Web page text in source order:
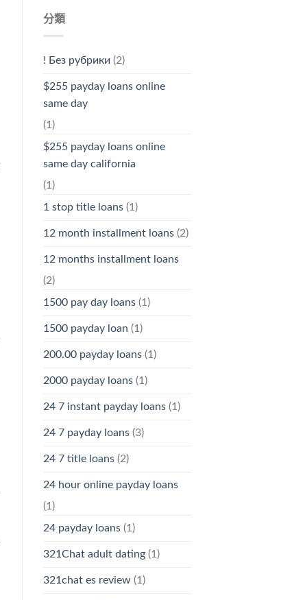
分類
! Без рубрики (2)
$255 payday loans online
same day
(1)
$255 payday loans online
same day california
(1)
1 stop title loans(1)
12 month installment loans(2)
12 months installment loans
(2)
1500 pay day loans(1)
1500 payday loan (1)
200.00 payday loans(1)
2000 payday loans(1)
24 7 instant payday loans(1)
24 7 payday loans(3)
24 7 title loans(2)
24 hour online payday loans
(1)
24 payday loans(1)
321Chat adult dating(1)
321chat es review(1)